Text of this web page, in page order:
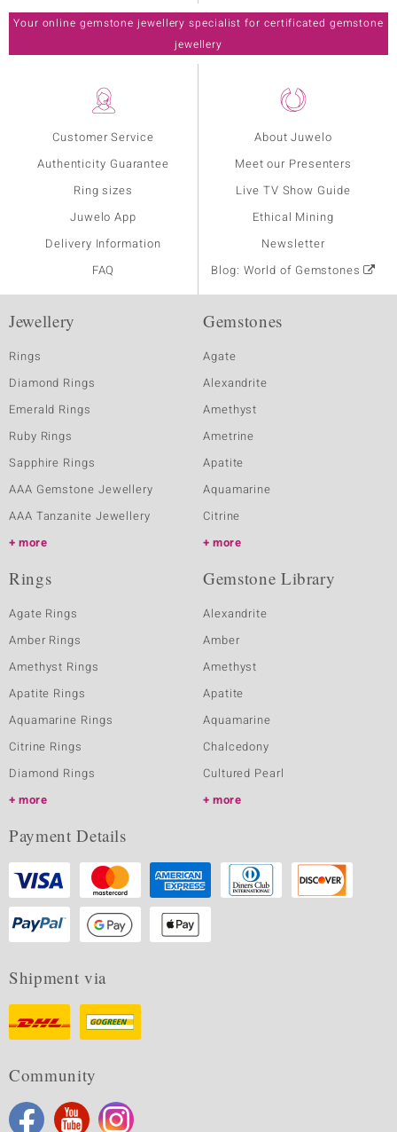
Customer Service
Authenticity Guarantee
Ring sizes
Juwelo App
Delivery Information
FAQ
About Juwelo
Meet our Presenters
Live TV Show Guide
Ethical Mining
Newsletter
Blog: World of Gemstones
Your online gemstone jewellery specialist for certificated gemstone
jewellery
Jewellery
Rings
Diamond Rings
Emerald Rings
Ruby Rings
Sapphire Rings
AAA Gemstone Jewellery
AAA Tanzanite Jewellery
more
Gemstones
Agate
Alexandrite
Amethyst
Ametrine
Apatite
Aquamarine
Citrine
more
Rings
Agate Rings
Amber Rings
Amethyst Rings
Apatite Rings
Aquamarine Rings
Citrine Rings
Diamond Rings
more
Gemstone Library
Alexandrite
Amber
Amethyst
Apatite
Aquamarine
Chalcedony
Cultured Pearl
more
Payment Details
Shipment via
Community